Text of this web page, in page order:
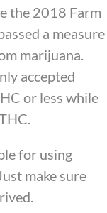
the 2018 Farm
a measure
marijuana.
accepted
or less while
for using
make sure